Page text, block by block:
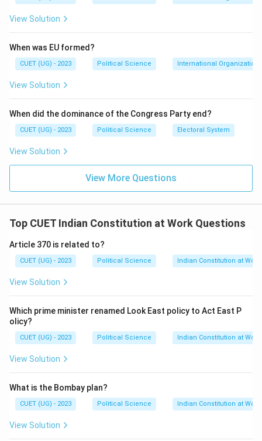
View Solution
When was EU formed?
CUET (UG) - 2023 Political Science International Organizations
View Solution
When did the dominance of the Congress Party end?
CUET (UG) - 2023 Political Science Electoral System
View Solution
View More Questions
Top CUET Indian Constitution at Work Questions
Article 370 is related to?
CUET (UG) - 2023 Political Science Indian Constitution at Work
View Solution
Which prime minister renamed Look East policy to Act East P
olicy?
CUET (UG) - 2023 Political Science Indian Constitution at Work
View Solution
What is the Bombay plan?
CUET (UG) - 2023 Political Science Indian Constitution at Work
View Solution